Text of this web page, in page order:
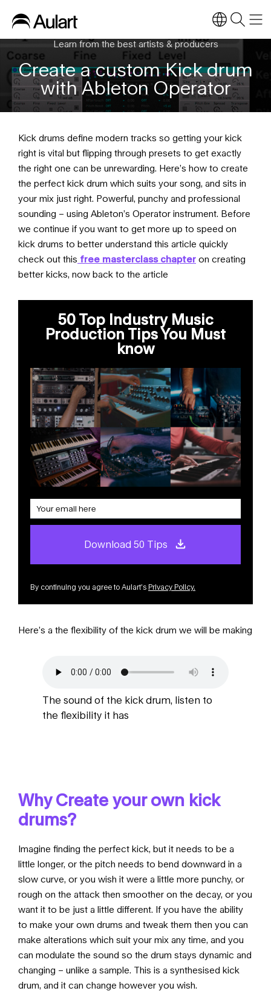
Learn from the best artists & producers
Create a custom Kick drum
with Ableton Operator
Kick drums define modern tracks so getting your kick
right is vital but flipping through presets to get exactly
the right one can be unrewarding. Here’s how to create
the perfect kick drum which suits your song, and sits in
your mix just right. Powerful, punchy and professional
sounding – using Ableton’s Operator instrument. Before
we continue if you want to get more up to speed on
kick drums to better understand this article quickly
check out this free masterclass chapter on creating
better kicks, now back to the article
50 Top Industry Music
Production Tips You Must
know
Download 50 Tips
By continuing you agree to Aulart’s Privacy Policy.
Here’s a the flexibility of the kick drum we will be making
The sound of the kick drum, listen to
the flexibility it has
Why Create your own kick
drums?
Imagine finding the perfect kick, but it needs to be a
little longer, or the pitch needs to bend downward in a
slow curve, or you wish it were a little more punchy, or
rough on the attack then smoother on the decay, or you
want it to be just a little different. If you have the ability
to make your own drums and tweak them then you can
make alterations which suit your mix any time, and you
can modulate the sound so the drum stays dynamic and
changing – unlike a sample. This is a synthesised kick
drum, and it can change however you wish.